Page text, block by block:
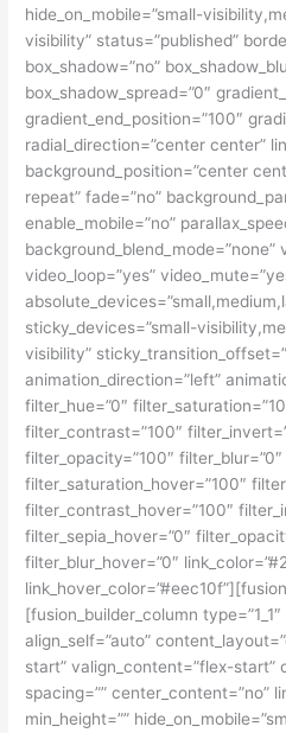
hide_on_mobile=”small-
visibility” status=”published”
box_shadow=”no”
box_shadow_spread=”0″
gradient_end_position=”100″
radial_direction=”center center”
background_position=”center
repeat” fade=”no”
enable_mobile=”no”
background_blend_mode=”none”
video_loop=”yes”
sticky_devices=”small-
visibility”
animation_direction=”left”
filter_hue=”0″
filter_contrast=”100″
filter_opacity=”100″
filter_saturation_hover=”100″
filter_contrast_hover=”100″
filter_sepia_hover=”0″
filter_blur_hover=”0″
[fusion_builder_column type=”1_1″
align_self=”auto”
start” valign_content=”flex-start”
spacing=”” center_content=”no”
min_height=””